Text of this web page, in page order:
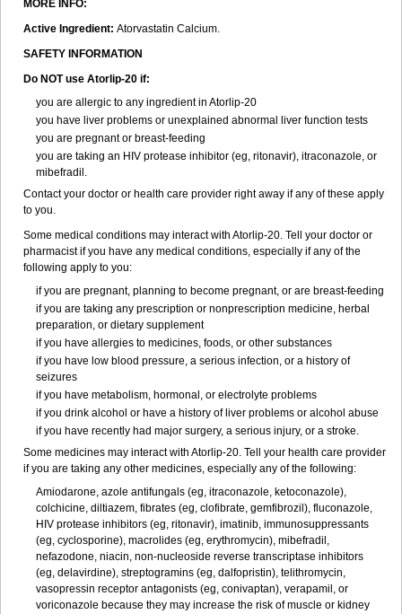
MORE INFO:
Active Ingredient: Atorvastatin Calcium.
SAFETY INFORMATION
Do NOT use Atorlip-20 if:
you are allergic to any ingredient in Atorlip-20
you have liver problems or unexplained abnormal liver function tests
you are pregnant or breast-feeding
you are taking an HIV protease inhibitor (eg, ritonavir), itraconazole, or
mibefradil.
Contact your doctor or health care provider right away if any of these apply
to you.
Some medical conditions may interact with Atorlip-20. Tell your doctor or
pharmacist if you have any medical conditions, especially if any of the
following apply to you:
if you are pregnant, planning to become pregnant, or are breast-feeding
if you are taking any prescription or nonprescription medicine, herbal
preparation, or dietary supplement
if you have allergies to medicines, foods, or other substances
if you have low blood pressure, a serious infection, or a history of
seizures
if you have metabolism, hormonal, or electrolyte problems
if you drink alcohol or have a history of liver problems or alcohol abuse
if you have recently had major surgery, a serious injury, or a stroke.
Some medicines may interact with Atorlip-20. Tell your health care provider
if you are taking any other medicines, especially any of the following:
Amiodarone, azole antifungals (eg, itraconazole, ketoconazole),
colchicine, diltiazem, fibrates (eg, clofibrate, gemfibrozil), fluconazole,
HIV protease inhibitors (eg, ritonavir), imatinib, immunosuppressants
(eg, cyclosporine), macrolides (eg, erythromycin), mibefradil,
nefazodone, niacin, non-nucleoside reverse transcriptase inhibitors
(eg, delavirdine), streptogramins (eg, dalfopristin), telithromycin,
vasopressin receptor antagonists (eg, conivaptan), verapamil, or
voriconazole because they may increase the risk of muscle or kidney